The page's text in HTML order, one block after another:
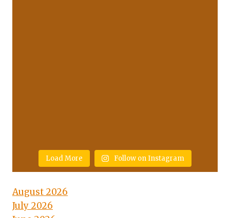
Load More Follow on Instagram
August 2026
July 2026